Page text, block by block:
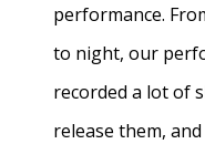
performance.
to night, our
recorded a lot of
release them,